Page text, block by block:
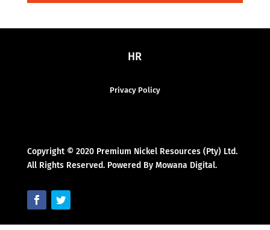
HR
Privacy Policy
Copyright © 2020 Premium Nickel Resources (Pty) Ltd.
All Rights Reserved. Powered By Mowana Digital.